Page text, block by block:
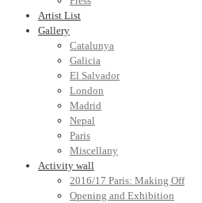
Artist List
Gallery
Catalunya
Galicia
El Salvador
London
Madrid
Nepal
Paris
Miscellany
Activity wall
2016/17 Paris: Making Off
Opening and Exhibition